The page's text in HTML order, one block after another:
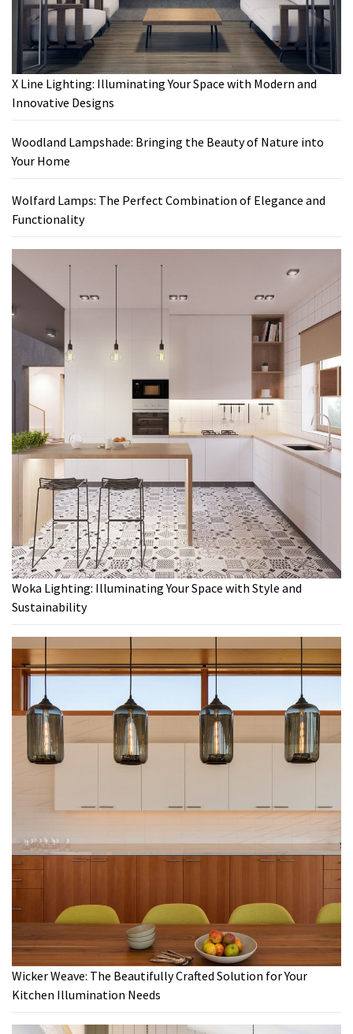
X Line Lighting: Illuminating Your Space with Modern and
Innovative Designs
Woodland Lampshade: Bringing the Beauty of Nature into
Your Home
Wolfard Lamps: The Perfect Combination of Elegance and
Functionality
Woka Lighting: Illuminating Your Space with Style and
Sustainability
Wicker Weave: The Beautifully Crafted Solution for Your
Kitchen Illumination Needs